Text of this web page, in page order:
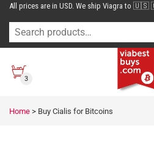
All prices are in USD. We ship Viagra
3
Home > Buy Cialis for Bitcoins